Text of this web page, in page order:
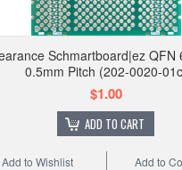
Schmartboard|ez QFN
0.5mm Pitch (202-0020-
$1.00
ADD TO CART
Add to
Add to Wishlist